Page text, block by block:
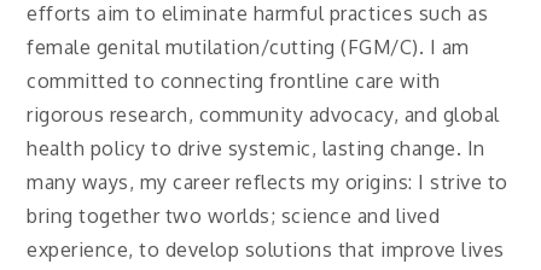
efforts aim to eliminate harmful practices such as
female genital mutilation/cutting (FGM/C). I am
committed to connecting frontline care with
rigorous research, community advocacy, and global
health policy to drive systemic, lasting change. In
many ways, my career reflects my origins: I strive to
bring together two worlds; science and lived
experience, to develop solutions that improve lives